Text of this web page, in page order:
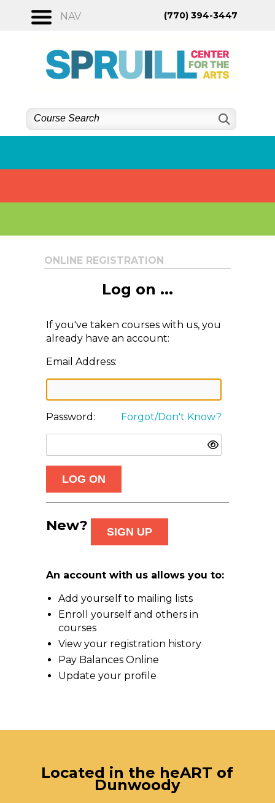
NAV (770) 394-3447
ONLINE REGISTRATION
Log on ...
If you've taken courses with us, you
already have an account:
Email Address:
Password: Forgot/Don't Know?
New?
An account with us allows you to:
Add yourself to mailing lists
Enroll yourself and others in
courses
View your registration history
Pay Balances Online
Update your profile
Located in the heART of
Dunwoody